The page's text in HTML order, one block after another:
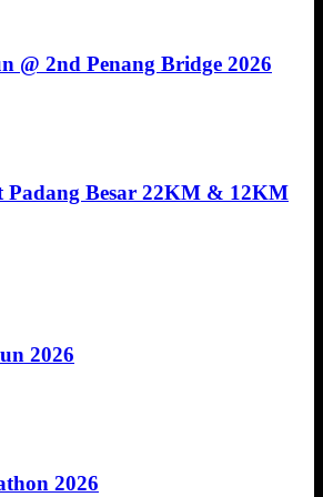
@ 2nd Penang Bridge 2026
Padang Besar 22KM & 12KM
2026
2026